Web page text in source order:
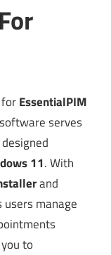
EssentialPIM
serves
11. With
and
users manage
to